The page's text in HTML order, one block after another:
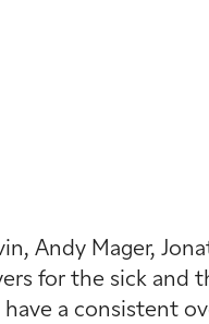
Andy Mager,
for the sick and
a consistent